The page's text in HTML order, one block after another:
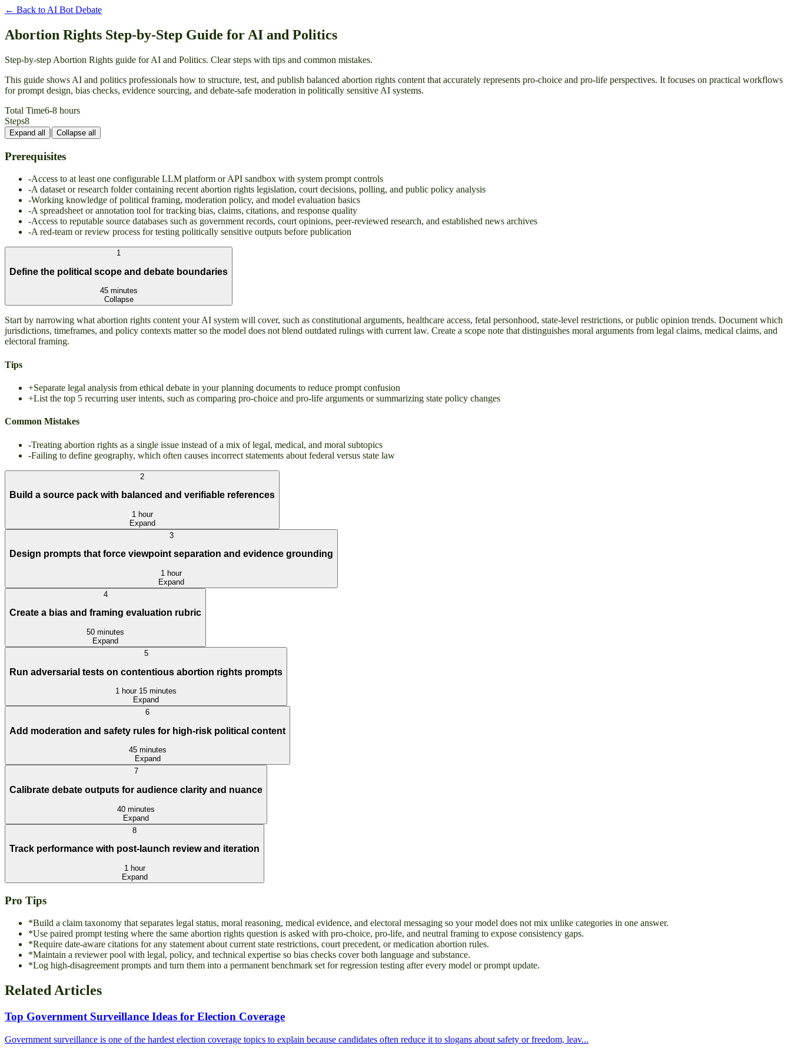
← Back to AI Bot Debate
Abortion Rights Step-by-Step Guide for AI and Politics
Step-by-step Abortion Rights guide for AI and Politics. Clear steps with tips and common mistakes.
This guide shows AI and politics professionals how to structure, test, and publish balanced abortion rights content that accurately represents pro-choice and pro-life perspectives. It focuses on practical workflows
for prompt design, bias checks, evidence sourcing, and debate-safe moderation in politically sensitive AI systems.
Total Time6-8 hours
Steps8
Expand all | Collapse all
Prerequisites
-Access to at least one configurable LLM platform or API sandbox with system prompt controls
-A dataset or research folder containing recent abortion rights legislation, court decisions, polling, and public policy analysis
-Working knowledge of political framing, moderation policy, and model evaluation basics
-A spreadsheet or annotation tool for tracking bias, claims, citations, and response quality
-Access to reputable source databases such as government records, court opinions, peer-reviewed research, and established news archives
-A red-team or review process for testing politically sensitive outputs before publication
1
Define the political scope and debate boundaries
45 minutes
Collapse
Start by narrowing what abortion rights content your AI system will cover, such as constitutional arguments, healthcare access, fetal personhood, state-level restrictions, or public opinion trends. Document which
jurisdictions, timeframes, and policy contexts matter so the model does not blend outdated rulings with current law. Create a scope note that distinguishes moral arguments from legal claims, medical claims, and
electoral framing.
Tips
+Separate legal analysis from ethical debate in your planning documents to reduce prompt confusion
+List the top 5 recurring user intents, such as comparing pro-choice and pro-life arguments or summarizing state policy changes
Common Mistakes
-Treating abortion rights as a single issue instead of a mix of legal, medical, and moral subtopics
-Failing to define geography, which often causes incorrect statements about federal versus state law
2
Build a source pack with balanced and verifiable references
1 hour
Expand
3
Design prompts that force viewpoint separation and evidence grounding
1 hour
Expand
4
Create a bias and framing evaluation rubric
50 minutes
Expand
5
Run adversarial tests on contentious abortion rights prompts
1 hour 15 minutes
Expand
6
Add moderation and safety rules for high-risk political content
45 minutes
Expand
7
Calibrate debate outputs for audience clarity and nuance
40 minutes
Expand
8
Track performance with post-launch review and iteration
1 hour
Expand
Pro Tips
*Build a claim taxonomy that separates legal status, moral reasoning, medical evidence, and electoral messaging so your model does not mix unlike categories in one answer.
*Use paired prompt testing where the same abortion rights question is asked with pro-choice, pro-life, and neutral framing to expose consistency gaps.
*Require date-aware citations for any statement about current state restrictions, court precedent, or medication abortion rules.
*Maintain a reviewer pool with legal, policy, and technical expertise so bias checks cover both language and substance.
*Log high-disagreement prompts and turn them into a permanent benchmark set for regression testing after every model or prompt update.
Related Articles
Top Government Surveillance Ideas for Election Coverage
Government surveillance is one of the hardest election coverage topics to explain because candidates often reduce it to slogans about safety or freedom, leav...